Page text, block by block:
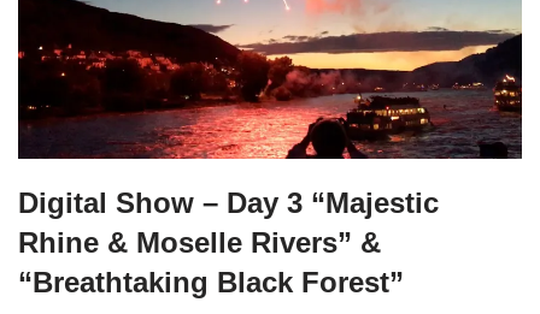
Digital Show – Day 3 “Majestic
Rhine & Moselle Rivers” &
“Breathtaking Black Forest”